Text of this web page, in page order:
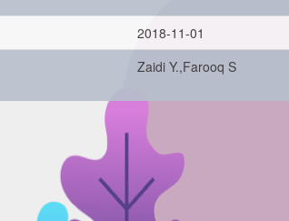
2018-11-01
Zaidi Y.,Farooq S